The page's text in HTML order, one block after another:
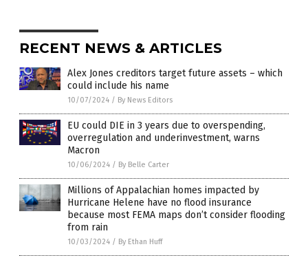
RECENT NEWS & ARTICLES
Alex Jones creditors target future assets – which
could include his name
10/07/2024 / By News Editors
EU could DIE in 3 years due to overspending,
overregulation and underinvestment, warns
Macron
10/06/2024 / By Belle Carter
Millions of Appalachian homes impacted by
Hurricane Helene have no flood insurance
because most FEMA maps don’t consider flooding
from rain
10/03/2024 / By Ethan Huff